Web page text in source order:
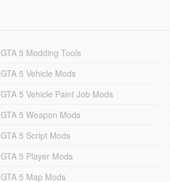
GTA 5 Modding Tools
GTA 5 Vehicle Mods
GTA 5 Vehicle Paint Job Mods
GTA 5 Weapon Mods
GTA 5 Script Mods
GTA 5 Player Mods
GTA 5 Map Mods